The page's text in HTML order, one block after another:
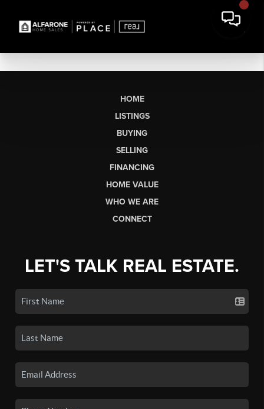
HOME
LISTINGS
BUYING
SELLING
FINANCING
HOME VALUE
WHO WE ARE
CONNECT
LET'S TALK REAL ESTATE.